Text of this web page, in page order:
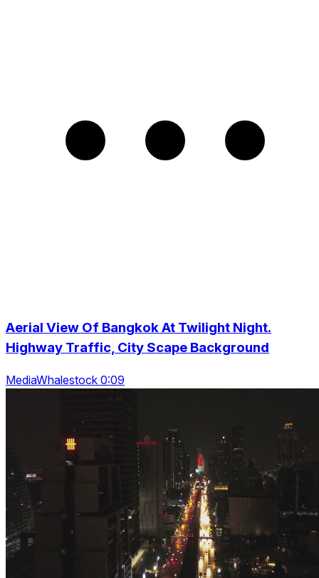
Aerial View Of Bangkok At Twilight Night.
Highway Traffic, City Scape Background
MediaWhalestock 0:09